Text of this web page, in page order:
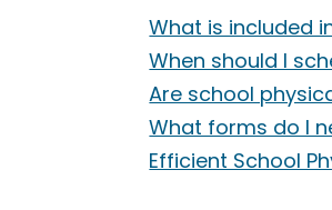
What is included
When should I
Are school
What forms do I
Efficient School